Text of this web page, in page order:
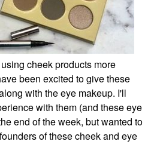
cheek products more
been excited to give these
with the eye makeup. I'll
with them (and these eye
end of the week, but wanted to
of these cheek and eye